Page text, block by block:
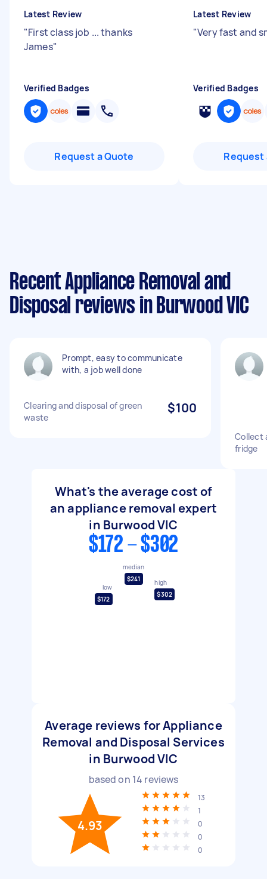
Latest Review
"First class job ... thanks
James"
Verified Badges
Request a Quote
Latest Review
"Very fast and
Verified Badges
Request
Recent Appliance Removal and
Disposal reviews in Burwood VIC
Prompt, easy to communicate
with, a job well done
Clearing and disposal of green
waste
$100
Collect
fridge
What's the average cost of
an appliance removal expert
in Burwood VIC
$172 - $302
low
$172
median
$241
high
$302
Average reviews for Appliance
Removal and Disposal Services
in Burwood VIC
based on 14 reviews
4.93
13
1
0
0
0